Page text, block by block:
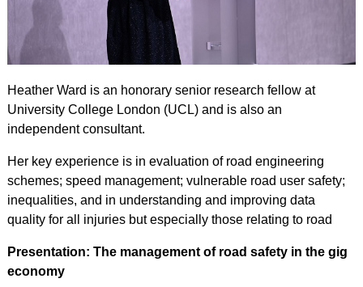
Heather Ward is an honorary senior research fellow at
University College London (UCL) and is also an
independent consultant.
Her key experience is in evaluation of road engineering
schemes; speed management; vulnerable road user safety;
inequalities, and in understanding and improving data
quality for all injuries but especially those relating to road
Presentation: The management of road safety in the gig
economy